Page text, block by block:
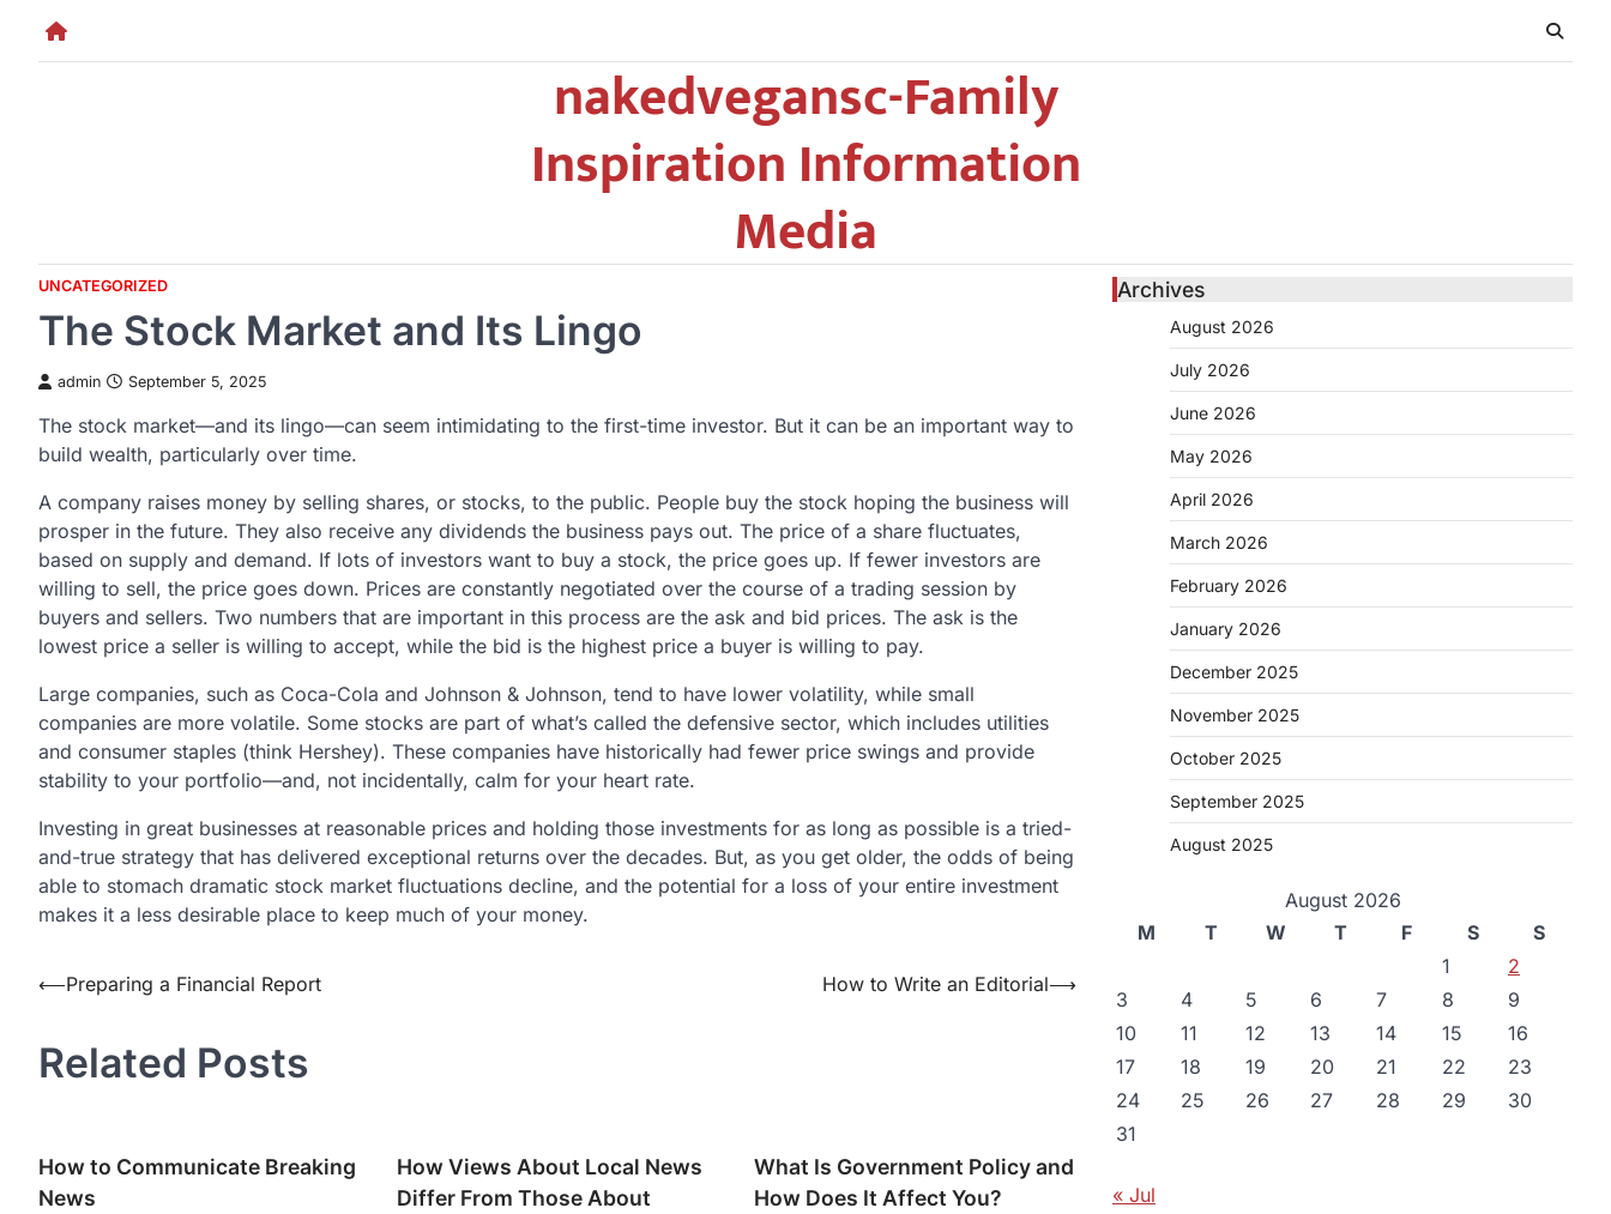
nakedvegansc-Family
Inspiration Information
Media
UNCATEGORIZED
The Stock Market and Its Lingo
admin September 5, 2025
The stock market—and its lingo—can seem intimidating to the first-time investor. But it can be an important way to
build wealth, particularly over time.
A company raises money by selling shares, or stocks, to the public. People buy the stock hoping the business will
prosper in the future. They also receive any dividends the business pays out. The price of a share fluctuates,
based on supply and demand. If lots of investors want to buy a stock, the price goes up. If fewer investors are
willing to sell, the price goes down. Prices are constantly negotiated over the course of a trading session by
buyers and sellers. Two numbers that are important in this process are the ask and bid prices. The ask is the
lowest price a seller is willing to accept, while the bid is the highest price a buyer is willing to pay.
Large companies, such as Coca-Cola and Johnson & Johnson, tend to have lower volatility, while small
companies are more volatile. Some stocks are part of what’s called the defensive sector, which includes utilities
and consumer staples (think Hershey). These companies have historically had fewer price swings and provide
stability to your portfolio—and, not incidentally, calm for your heart rate.
Investing in great businesses at reasonable prices and holding those investments for as long as possible is a tried-
and-true strategy that has delivered exceptional returns over the decades. But, as you get older, the odds of being
able to stomach dramatic stock market fluctuations decline, and the potential for a loss of your entire investment
makes it a less desirable place to keep much of your money.
Post
⟵Preparing a Financial Report How to Write an Editorial⟶
Related Posts
How to Communicate Breaking
News
How Views About Local News
Differ From Those About
What Is Government Policy and
How Does It Affect You?
Archives
August 2026
July 2026
June 2026
May 2026
April 2026
March 2026
February 2026
January 2026
December 2025
November 2025
October 2025
September 2025
August 2025
August 2026
M
T W T F S
S
1
2
3
4 5 6 7 8
9
10
11 12 13 14 15
16
17
18 19 20 21 22
23
24
25 26 27 28 29
30
31
« Jul